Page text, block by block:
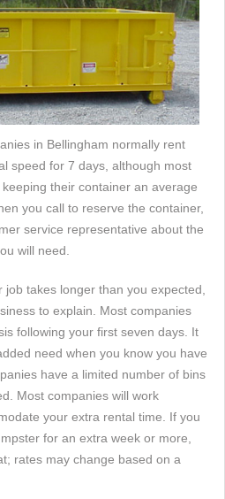
in Bellingham normally rent
speed for 7 days, although most
their container an average
you call to reserve the container,
service representative about the
will need.
takes longer than you expected,
to explain. Most companies
following your first seven days. It
need when you know you have
have a limited number of bins
Most companies will work
your extra rental time. If you
for an extra week or more,
rates may change based on a